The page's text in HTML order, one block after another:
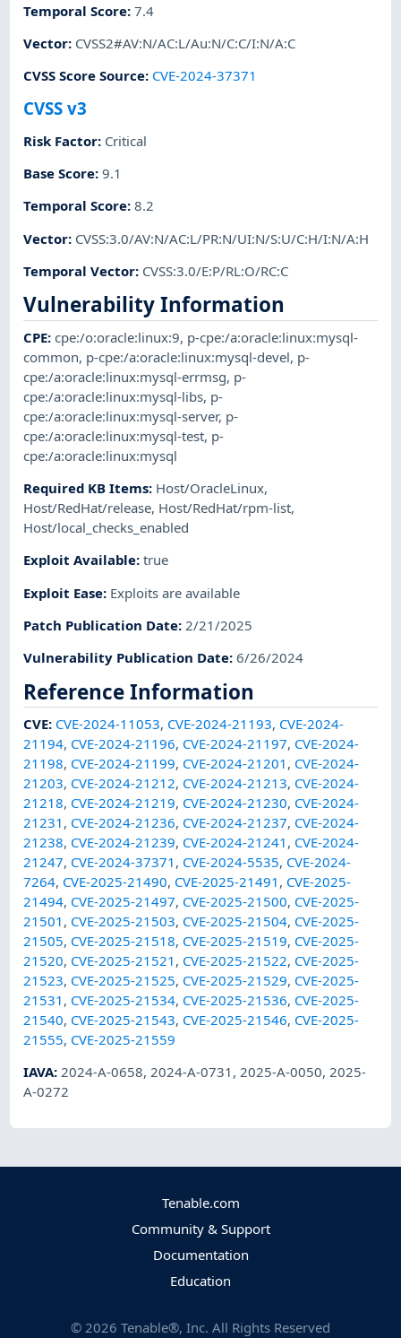
Temporal Score:7.4
Vector: CVSS2#AV:N/AC:L/Au:N/C:C/I:N/A:C
CVSS Score Source: CVE-2024-37371
CVSS v3
Risk Factor: Critical
Base Score:9.1
Temporal Score:8.2
Vector: CVSS:3.0/AV:N/AC:L/PR:N/UI:N/S:U/C:H/I:N/A:H
Temporal Vector: CVSS:3.0/E:P/RL:O/RC:C
Vulnerability Information
CPE:cpe:/o:oracle:linux:9, p-cpe:/a:oracle:linux:mysql-
common, p-cpe:/a:oracle:linux:mysql-devel, p-
cpe:/a:oracle:linux:mysql-errmsg, p-
cpe:/a:oracle:linux:mysql-libs, p-
cpe:/a:oracle:linux:mysql-server, p-
cpe:/a:oracle:linux:mysql-test, p-
cpe:/a:oracle:linux:mysql
Required KB Items: Host/OracleLinux,
Host/RedHat/release, Host/RedHat/rpm-list,
Host/local_checks_enabled
Exploit Available:true
Exploit Ease: Exploits are available
Patch Publication Date:2/21/2025
Vulnerability Publication Date:6/26/2024
Reference Information
CVE: CVE-2024-11053, CVE-2024-21193, CVE-2024-
21194, CVE-2024-21196, CVE-2024-21197, CVE-2024-
21198, CVE-2024-21199, CVE-2024-21201 , CVE-2024-
21203, CVE-2024-21212, CVE-2024-21213, CVE-2024-
21218, CVE-2024-21219, CVE-2024-21230, CVE-2024-
21231 , CVE-2024-21236, CVE-2024-21237, CVE-2024-
21238, CVE-2024-21239, CVE-2024-21241 , CVE-2024-
21247, CVE-2024-37371 , CVE-2024-5535, CVE-2024-
7264, CVE-2025-21490, CVE-2025-21491 , CVE-2025-
21494, CVE-2025-21497, CVE-2025-21500, CVE-2025-
21501 , CVE-2025-21503, CVE-2025-21504, CVE-2025-
21505, CVE-2025-21518, CVE-2025-21519, CVE-2025-
21520, CVE-2025-21521 , CVE-2025-21522, CVE-2025-
21523, CVE-2025-21525, CVE-2025-21529, CVE-2025-
21531 , CVE-2025-21534, CVE-2025-21536, CVE-2025-
21540, CVE-2025-21543, CVE-2025-21546, CVE-2025-
21555, CVE-2025-21559
IAVA:2024-A-0658,2024-A-0731 ,2025-A-0050,2025-
A-0272
Tenable.com
Community & Support
Documentation
Education
© 2026 Tenable®, Inc. All Rights Reserved